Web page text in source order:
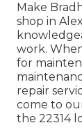
Make
shop in
work.
for
repair
come to
the 22314